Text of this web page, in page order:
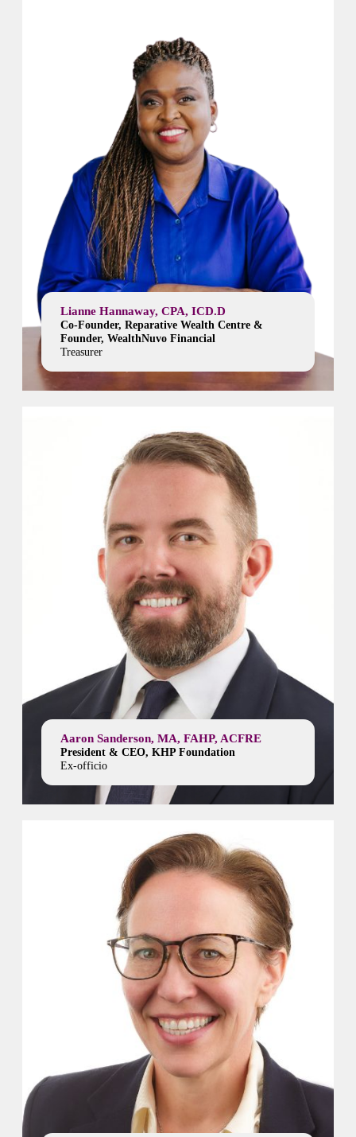
Lianne Hannaway, CPA, ICD.D
Co-Founder, Reparative Wealth Centre &
Founder, WealthNuvo Financial
Treasurer
Aaron Sanderson, MA, FAHP, ACFRE
President & CEO, KHP Foundation
Ex-officio